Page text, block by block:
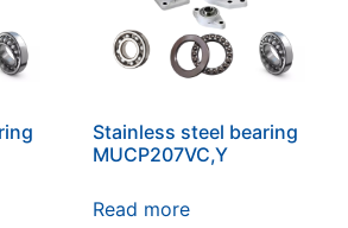
Stainless steel bearing
MUCP207VC,Y
Read more